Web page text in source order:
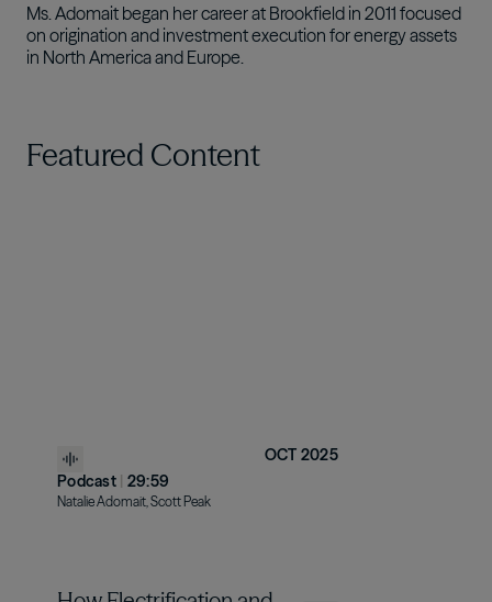
Ms. Adomait began her career at Brookfield in 2011 focused
on origination and investment execution for energy assets
in North America and Europe.
Featured Content
Podcast | 29:59
Natalie Adomait, Scott Peak
OCT 2025